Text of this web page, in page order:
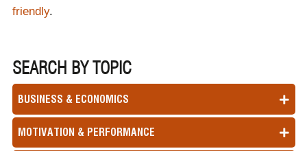
friendly.
SEARCH BY TOPIC
BUSINESS & ECONOMICS
MOTIVATION & PERFORMANCE